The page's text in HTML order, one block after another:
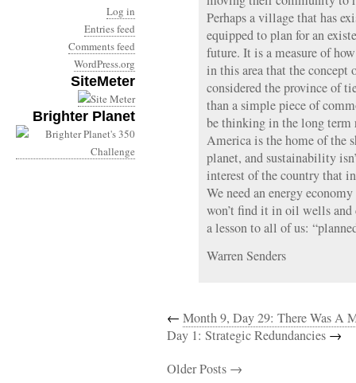
Log in
Entries feed
Comments feed
WordPress.org
SiteMeter
Brighter Planet
Perhaps a village that has
equipped to plan for an
future. It is a measure of
in this area that the
considered the province of
than a simple piece of
be thinking in the long term
America is the home of the
planet, and sustainability
interest of the country that
We need an energy
won’t find it in oil wells and
a lesson to all of us:
Warren Senders
← Month 9, Day 29: There Was A
Day 1: Strategic Redundancies →
Older Posts →